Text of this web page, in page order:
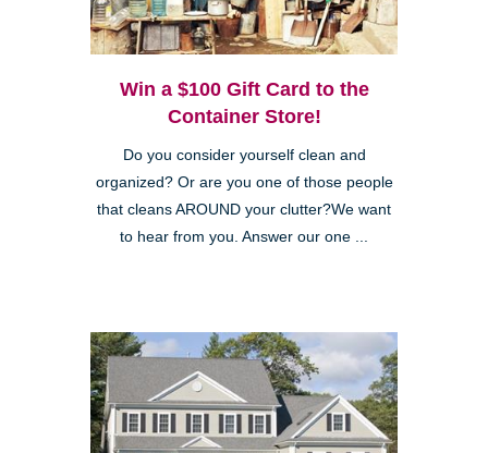
Win a $100 Gift Card to the
Container Store!
Do you consider yourself clean and
organized? Or are you one of those people
that cleans AROUND your clutter?We want
to hear from you. Answer our one ...